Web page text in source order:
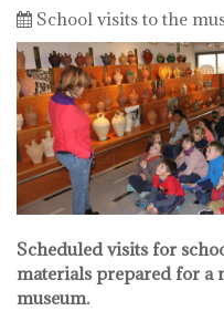
School visits to the
Scheduled visits for
materials prepared for a
museum.